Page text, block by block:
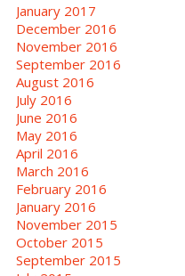
January 2017
December 2016
November 2016
September 2016
August 2016
July 2016
June 2016
May 2016
April 2016
March 2016
February 2016
January 2016
November 2015
October 2015
September 2015